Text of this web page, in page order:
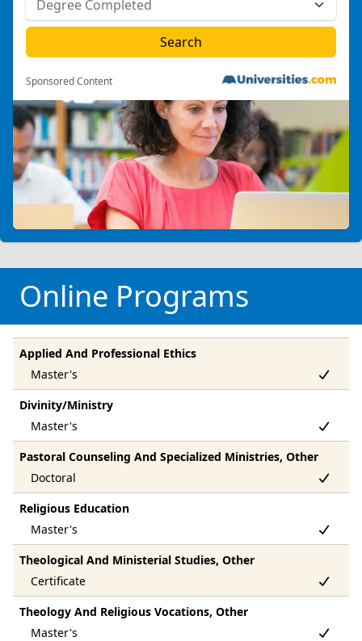
Sponsored Content
Online Programs
Applied And Professional Ethics
Divinity/Ministry
Pastoral Counseling And Specialized Ministries, Other
Religious Education
Theological And Ministerial Studies, Other
Theology And Religious Vocations, Other